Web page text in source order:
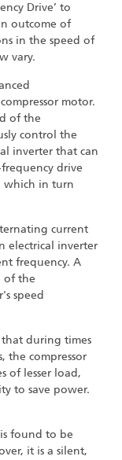
Drive’ to
outcome of
in the speed of
vary.
motor.
of the
control the
inverter that can
drive
which in turn
current
electrical inverter
frequency. A
of the
speed
that during times
the compressor
of lesser load,
to save power.
found to be
it is a silent,